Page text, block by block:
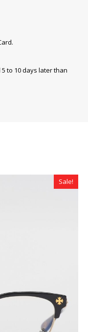
to 10 days later than
Sale!